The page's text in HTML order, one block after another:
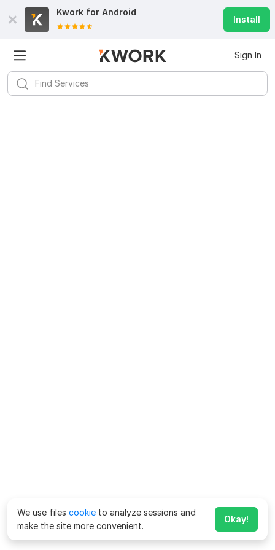
Kwork for Android
Install
Sign In
We use files cookie to analyze sessions and
make the site more convenient.
Okay!